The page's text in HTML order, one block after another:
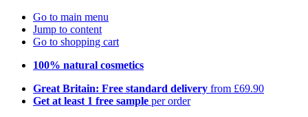
Go to main menu
Jump to content
Go to shopping cart
100% natural cosmetics
Great Britain: Free standard delivery from £69.90
Get at least 1 free sample per order